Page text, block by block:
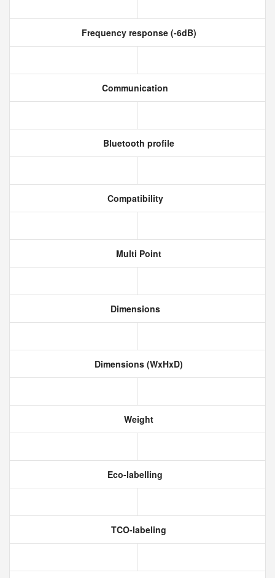
Frequency response (-6dB)
Communication
Bluetooth profile
Compatibility
Multi Point
Dimensions
Dimensions (WxHxD)
Weight
Eco-labelling
TCO-labeling